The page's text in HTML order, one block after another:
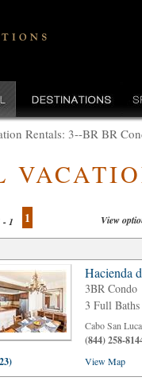
Rentals: 3--BR BR
- 1 1 View
Hacienda
3BR Condo
3 Full Baths
Cabo San
(844) 258-
View Map